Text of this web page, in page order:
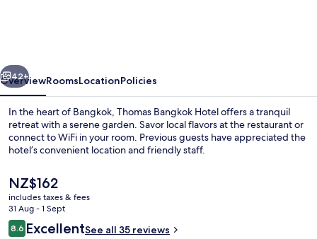
Suite | Bathroom
Next
42+
OverviewRoomsLocationPolicies
In the heart of Bangkok, Thomas Bangkok Hotel offers a tranquil
retreat with a serene garden. Savor local flavors at the restaurant or
connect to WiFi in your room. Previous guests have appreciated the
hotel’s convenient location and friendly staff.
The
current
price
is
NZ$162
NZ$162
includes taxes & fees
31 Aug - 1 Sept
Reviews
8.68.6 out of 10
ExcellentSee all 35 reviews